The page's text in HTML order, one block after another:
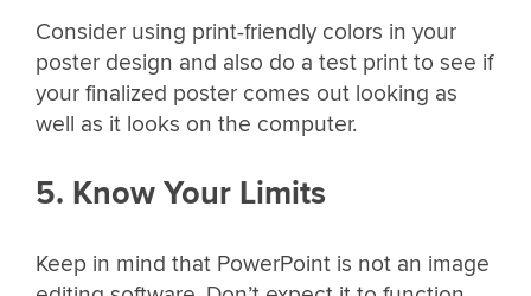
Consider using print-friendly colors in your
poster design and also do a test print to see if
your finalized poster comes out looking as
well as it looks on the computer.
5. Know Your Limits
Keep in mind that PowerPoint is not an image